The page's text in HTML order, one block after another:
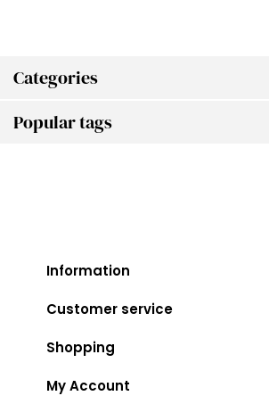
Categories
Popular tags
Information
Customer service
Shopping
My Account